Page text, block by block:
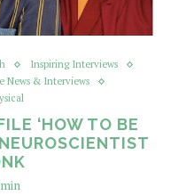
Inspiring Interviews
News & Interviews
‘HOW TO BE